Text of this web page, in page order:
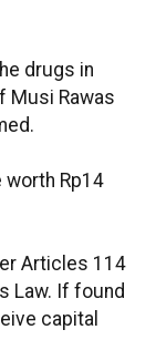
drugs in
Musi Rawas
Rp14
Articles 114
Law. If found
capital